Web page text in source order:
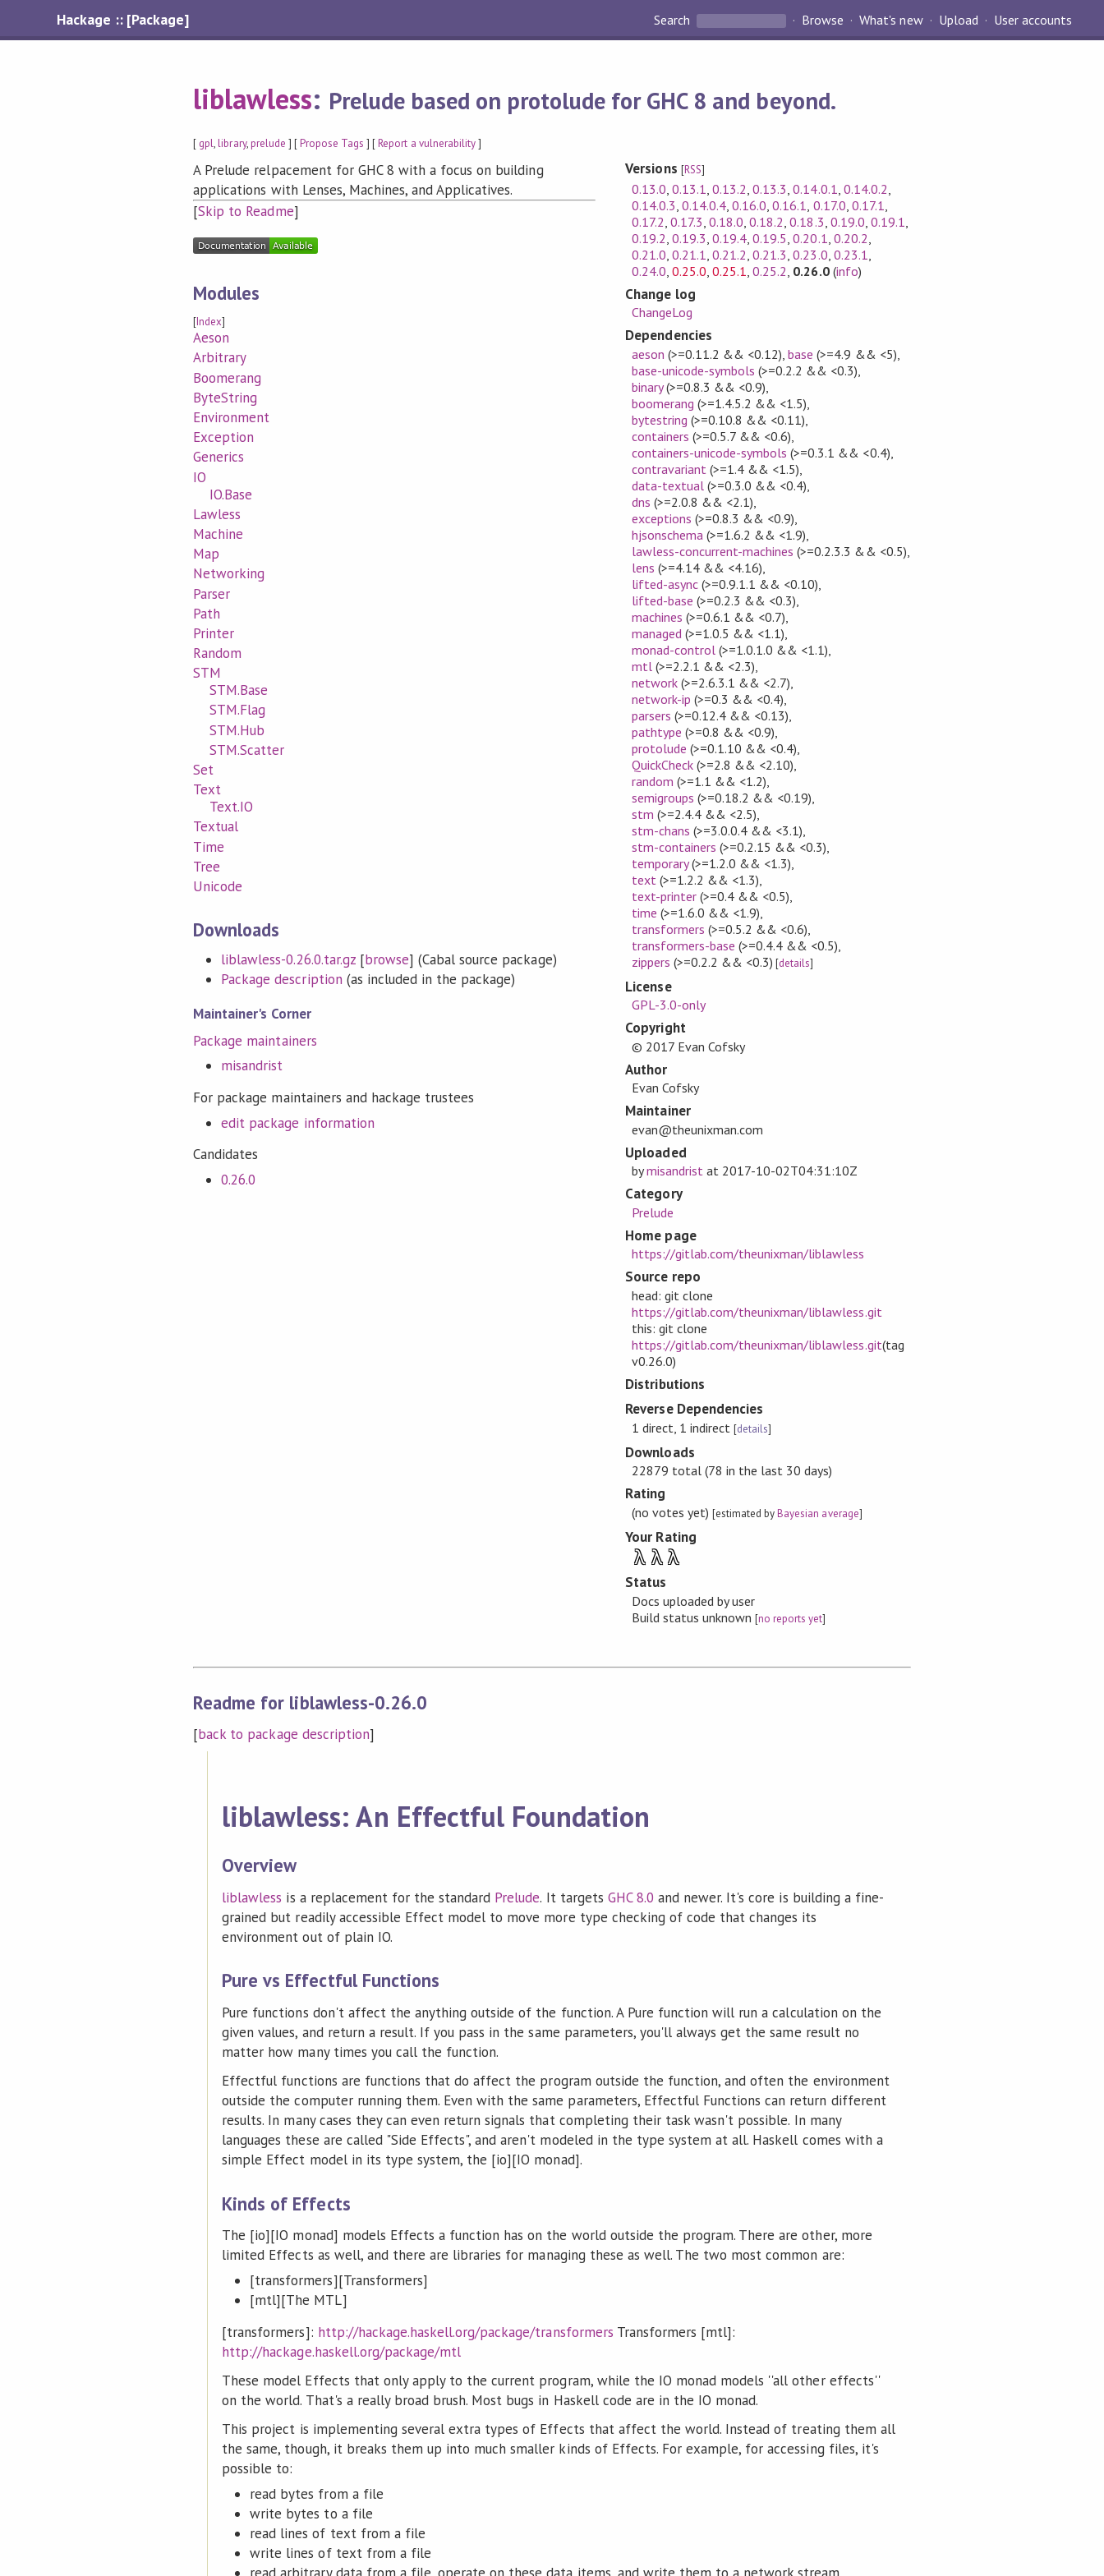
Hackage :: [Package] Search Browse What's new Upload User accounts
liblawless: Prelude based on protolude for GHC 8 and beyond.
[ gpl,library,prelude ] [Propose Tags ] [Report a vulnerability]
A Prelude relpacement for GHC 8 with a focus on building
applications with Lenses, Machines, and Applicatives.
[Skip to Readme]
Modules
[Index]
Aeson
Arbitrary
Boomerang
ByteString
Environment
Exception
Generics
IO
IO.Base
Lawless
Machine
Map
Networking
Parser
Path
Printer
Random
STM
STM.Base
STM.Flag
STM.Hub
STM.Scatter
Set
Text
Text.IO
Textual
Time
Tree
Unicode
Downloads
liblawless-0.26.0.tar.gz[browse] (Cabal source package)
Package description (as included in the package)
Maintainer's Corner
Package maintainers
misandrist
For package maintainers and hackage trustees
edit package information
Candidates
0.26.0
Versions [RSS]
0.13.0 0.13.1 0.13.2 ,0.13.3 ,0.14.0.1 0.14.0.2
0.14.0.3 0.14.0.4 ,0.16.0 ,0.16.1 0.17.0 0.17.1
0.17.2 0.17.3 0.18.0 ,0.18.2 ,0.18.3 0.19.0 0.19.1
0.19.2 0.19.3 0.19.4 ,0.19.5 ,0.20.1 0.20.2
0.21.0 0.21.1 0.21.2 ,0.21.3 ,0.23.0 0.23.1
0.24.0 0.25.0 0.25.1 ,0.25.2 0.26.0(info)
Change log
ChangeLog
Dependencies
aeson (>=0.11.2 && <0.12) ,base (>=4.9 && <5)
base-unicode-symbols (>=0.2.2 && <0.3)
binary(>=0.8.3 && <0.9)
boomerang (>=1.4.5.2 && <1.5)
bytestring (>=0.10.8 && <0.11)
containers (>=0.5.7 && <0.6)
containers-unicode-symbols (>=0.3.1 && <0.4)
contravariant (>=1.4 && <1.5)
data-textual(>=0.3.0 && <0.4)
dns (>=2.0.8 && <2.1)
exceptions (>=0.8.3 && <0.9)
hjsonschema (>=1.6.2 && <1.9)
lawless-concurrent-machines (>=0.2.3.3 && <0.5)
lens (>=4.14 && <4.16)
lifted-async(>=0.9.1.1 && <0.10)
lifted-base (>=0.2.3 && <0.3)
machines (>=0.6.1 && <0.7)
managed (>=1.0.5 && <1.1)
monad-control(>=1.0.1.0 && <1.1)
mtl(>=2.2.1 && <2.3)
network(>=2.6.3.1 && <2.7)
network-ip (>=0.3 && <0.4)
parsers (>=0.12.4 && <0.13)
pathtype (>=0.8 && <0.9)
protolude (>=0.1.10 && <0.4)
QuickCheck(>=2.8 && <2.10)
random (>=1.1 && <1.2)
semigroups (>=0.18.2 && <0.19)
stm (>=2.4.4 && <2.5)
stm-chans (>=3.0.0.4 && <3.1)
stm-containers (>=0.2.15 && <0.3)
temporary(>=1.2.0 && <1.3)
text (>=1.2.2 && <1.3)
text-printer(>=0.4 && <0.5)
time (>=1.6.0 && <1.9)
transformers (>=0.5.2 && <0.6)
transformers-base (>=0.4.4 && <0.5)
zippers (>=0.2.2 && <0.3) [details]
License
GPL-3.0-only
Copyright
© 2017 Evan Cofsky
Author
Evan Cofsky
Maintainer
evan@theunixman.com
Uploaded
bymisandristat 2017-10-02T04:31:10Z
Category
Prelude
Home page
https://gitlab.com/theunixman/liblawless
Source repo
head: git clone
https://gitlab.com/theunixman/liblawless.git
this: git clone
https://gitlab.com/theunixman/liblawless.git(tag
v0.26.0)
Distributions
Reverse Dependencies
1 direct, 1 indirect[details]
Downloads
22879 total (78 in the last 30 days)
Rating
(no votes yet) [estimated byBayesian average]
Your Rating
λ λ λ
Status
Docs uploaded by user
Build status unknown[no reports yet]
Readme for liblawless-0.26.0
[back to package description]
liblawless: An Effectful Foundation
Overview
liblawless is a replacement for the standard Prelude. It targets GHC 8.0 and newer. It's core is building a fine-
grained but readily accessible Effect model to move more type checking of code that changes its
environment out of plain IO.
Pure vs Effectful Functions
Pure functions don't affect the anything outside of the function. A Pure function will run a calculation on the
given values, and return a result. If you pass in the same parameters, you'll always get the same result no
matter how many times you call the function.
Effectful functions are functions that do affect the program outside the function, and often the environment
outside the computer running them. Even with the same parameters, Effectful Functions can return different
results. In many cases they can even return signals that completing their task wasn't possible. In many
languages these are called "Side Effects", and aren't modeled in the type system at all. Haskell comes with a
simple Effect model in its type system, the [io][IO monad].
Kinds of Effects
The [io][IO monad] models Effects a function has on the world outside the program. There are other, more
limited Effects as well, and there are libraries for managing these as well. The two most common are:
[transformers][Transformers]
[mtl][The MTL]
[transformers]: http://hackage.haskell.org/package/transformers Transformers [mtl]:
http://hackage.haskell.org/package/mtl
These model Effects that only apply to the current program, while the IO monad models ''all other effects''
on the world. That's a really broad brush. Most bugs in Haskell code are in the IO monad.
This project is implementing several extra types of Effects that affect the world. Instead of treating them all
the same, though, it breaks them up into much smaller kinds of Effects. For example, for accessing files, it's
possible to:
read bytes from a file
write bytes to a file
read lines of text from a file
write lines of text from a file